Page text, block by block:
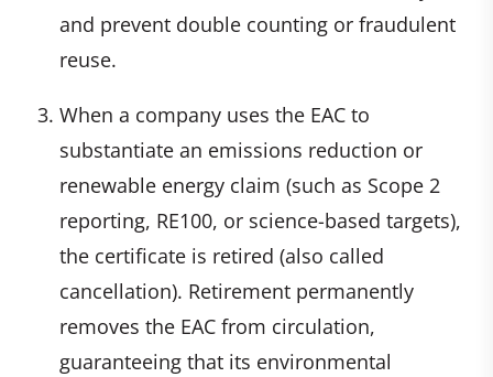
and prevent double counting or fraudulent
reuse.
When a company uses the EAC to
substantiate an emissions reduction or
renewable energy claim (such as Scope 2
reporting, RE100, or science-based targets),
the certificate is retired (also called
cancellation). Retirement permanently
removes the EAC from circulation,
guaranteeing that its environmental